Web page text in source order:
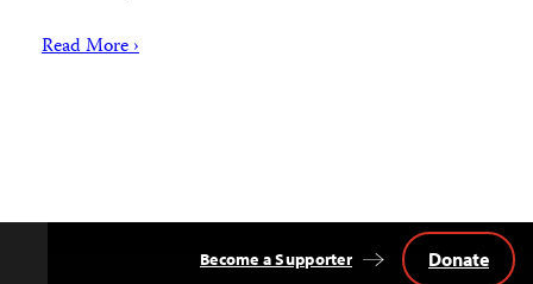
Read More ›
Become a Supporter Donate